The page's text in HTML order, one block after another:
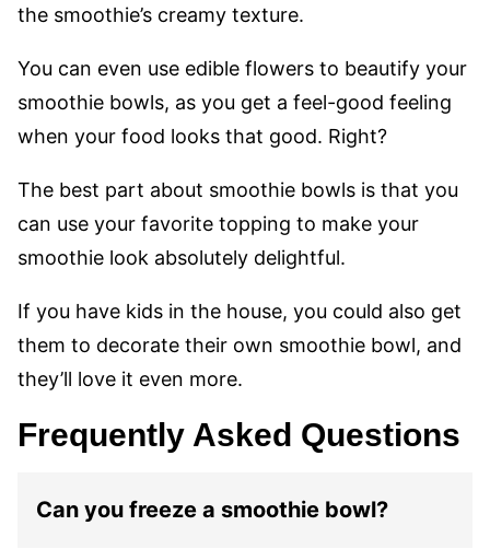
the smoothie’s creamy texture.
You can even use edible flowers to beautify your
smoothie bowls, as you get a feel-good feeling
when your food looks that good. Right?
The best part about smoothie bowls is that you
can use your favorite topping to make your
smoothie look absolutely delightful.
If you have kids in the house, you could also get
them to decorate their own smoothie bowl, and
they’ll love it even more.
Frequently Asked Questions
Can you freeze a smoothie bowl?